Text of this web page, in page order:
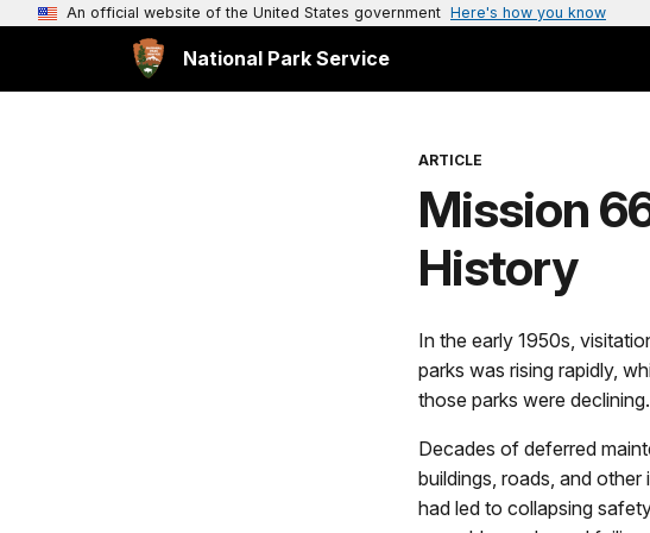
An official website of the United States government Here's how you know
National Park Service
ARTICLE
Mission
History
In the early 1950s,
parks was rising rapidly,
those parks were declining.
Decades of deferred
buildings, roads, and other
had led to collapsing